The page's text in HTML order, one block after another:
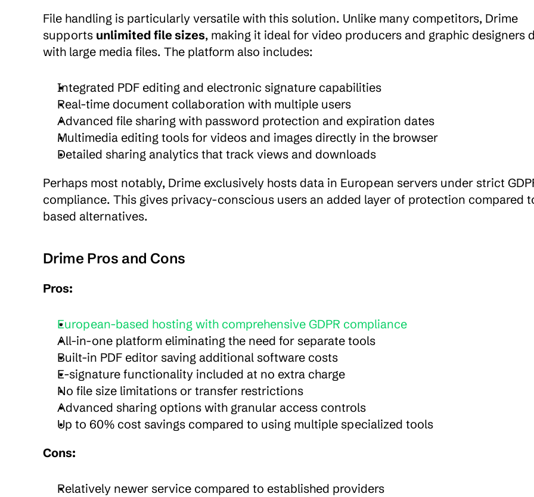
File handling is particularly versatile with this solution. Unlike many competitors, Drime
supports unlimited file sizes, making it ideal for video producers and graphic designers
with large media files. The platform also includes:
Integrated PDF editing and electronic signature capabilities
Real-time document collaboration with multiple users
Advanced file sharing with password protection and expiration dates
Multimedia editing tools for videos and images directly in the browser
Detailed sharing analytics that track views and downloads
Perhaps most notably, Drime exclusively hosts data in European servers under strict
compliance. This gives privacy-conscious users an added layer of protection compared
based alternatives.
Drime Pros and Cons
Pros:
European-based hosting with comprehensive GDPR compliance
All-in-one platform eliminating the need for separate tools
Built-in PDF editor saving additional software costs
E-signature functionality included at no extra charge
No file size limitations or transfer restrictions
Advanced sharing options with granular access controls
Up to 60% cost savings compared to using multiple specialized tools
Cons:
Relatively newer service compared to established providers